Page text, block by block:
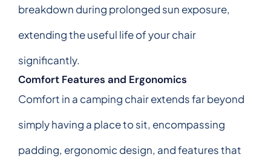
breakdown during prolonged sun exposure,
extending the useful life of your chair
significantly.
Comfort Features and Ergonomics
Comfort in a camping chair extends far beyond
simply having a place to sit, encompassing
padding, ergonomic design, and features that